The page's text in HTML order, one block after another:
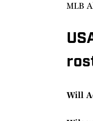
MLB
Will